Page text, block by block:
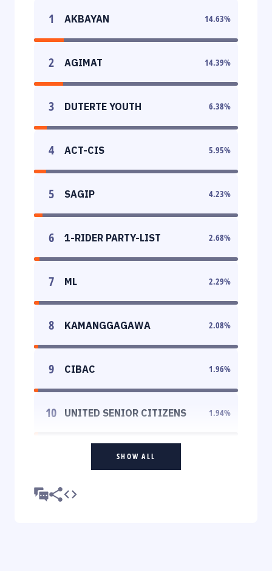
1 AKBAYAN 14.63%
2 AGIMAT 14.39%
3 DUTERTE YOUTH 6.38%
4 ACT-CIS 5.95%
5 SAGIP 4.23%
6 1-RIDER PARTY-LIST 2.68%
7 ML 2.29%
8 KAMANGGAGAWA 2.08%
9 CIBAC 1.96%
10 UNITED SENIOR CITIZENS 1.94%
SHOW ALL